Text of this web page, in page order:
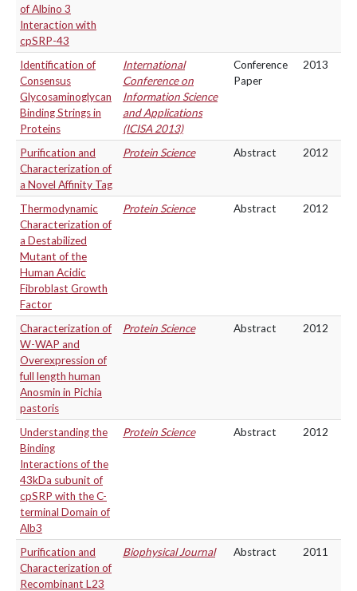
of Albino 3
Interaction with
cpSRP-43
Identification of
Consensus
Glycosaminoglycan
Binding Strings in
Proteins
International
Conference on
Information Science
and Applications
(ICISA 2013)
Conference
Paper
2013
Purification and
Characterization of
a Novel Affinity Tag
Protein Science Abstract 2012
Thermodynamic
Characterization of
a Destabilized
Mutant of the
Human Acidic
Fibroblast Growth
Factor
Protein Science Abstract 2012
Characterization of
W-WAP and
Overexpression of
full length human
Anosmin in Pichia
pastoris
Protein Science Abstract 2012
Understanding the
Binding
Interactions of the
43kDa subunit of
cpSRP with the C-
terminal Domain of
Alb3
Protein Science Abstract 2012
Purification and
Characterization of
Recombinant L23
Biophysical Journal Abstract 2011